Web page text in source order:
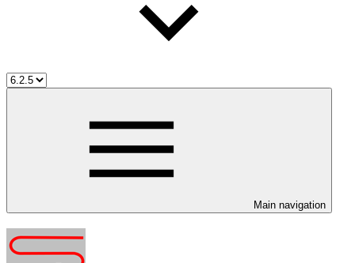
Main navigation